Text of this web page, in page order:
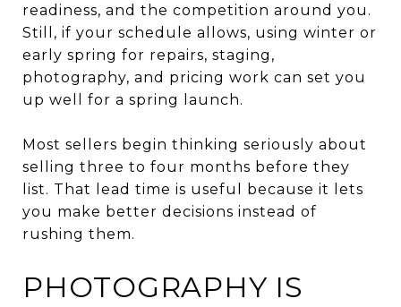
readiness, and the competition around you.
Still, if your schedule allows, using winter or
early spring for repairs, staging,
photography, and pricing work can set you
up well for a spring launch.
Most sellers begin thinking seriously about
selling three to four months before they
list. That lead time is useful because it lets
you make better decisions instead of
rushing them.
PHOTOGRAPHY IS